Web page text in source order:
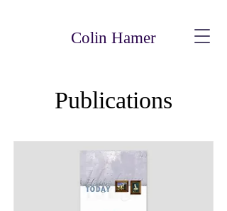
Colin Hamer
Publications